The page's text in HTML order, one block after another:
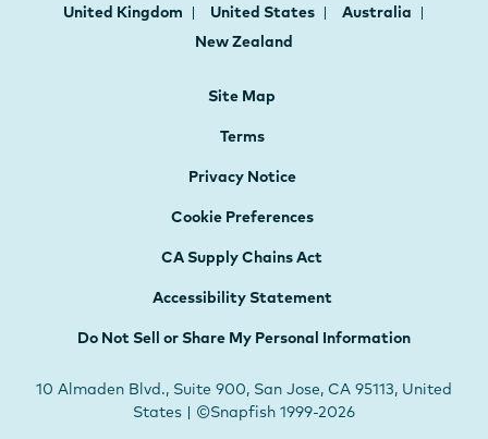
United Kingdom
United States
Australia
New Zealand
Site Map
Terms
Privacy Notice
Cookie Preferences
CA Supply Chains Act
Accessibility Statement
Do Not Sell or Share My Personal Information
10 Almaden Blvd., Suite 900, San Jose, CA 95113, United
States | ©Snapfish 1999-2026